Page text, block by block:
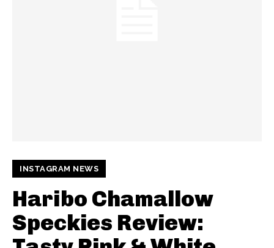
INSTAGRAM NEWS
Haribo Chamallow
Speckies Review: